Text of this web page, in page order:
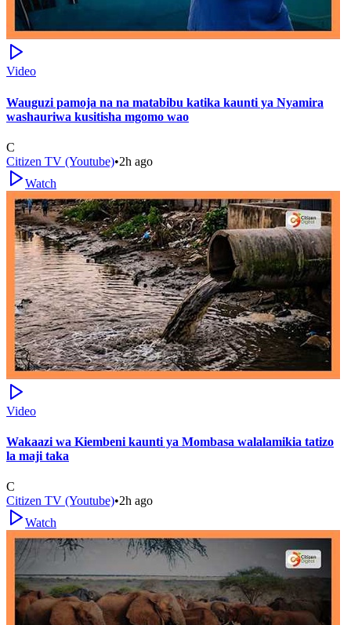
Video
Wauguzi pamoja na na matabibu katika kaunti ya Nyamira
washauriwa kusitisha mgomo wao
C
Citizen TV (Youtube)•2h ago
Watch
Video
Wakaazi wa Kiembeni kaunti ya Mombasa walalamikia tatizo
la maji taka
C
Citizen TV (Youtube)•2h ago
Watch